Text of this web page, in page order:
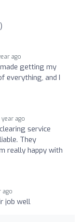
ago
getting my
everything, and I
year ago
service
They
really happy with
ago
job well